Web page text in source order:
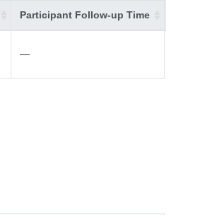
Participant Follow-up Time
—